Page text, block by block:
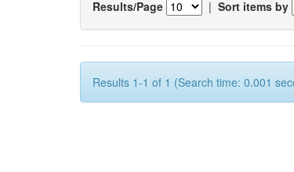
Results/Page | Sort items by
Results 1-1 of 1 (Search time: 0.001